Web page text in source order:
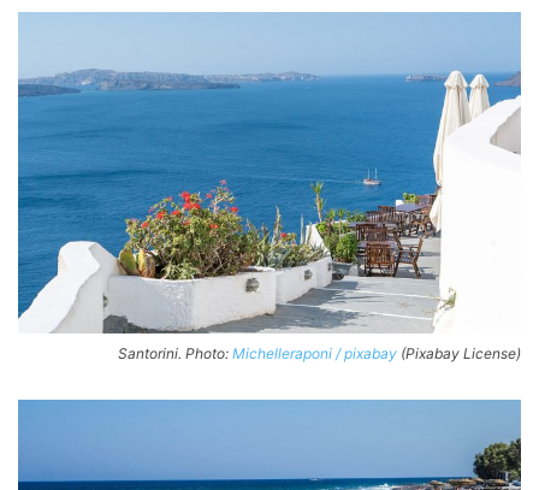
Santorini. Photo: Michelleraponi / pixabay (Pixabay License)